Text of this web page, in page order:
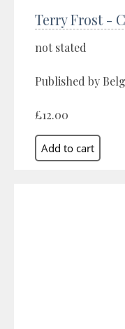
Terry Frost -
not stated
Published by
£12.00